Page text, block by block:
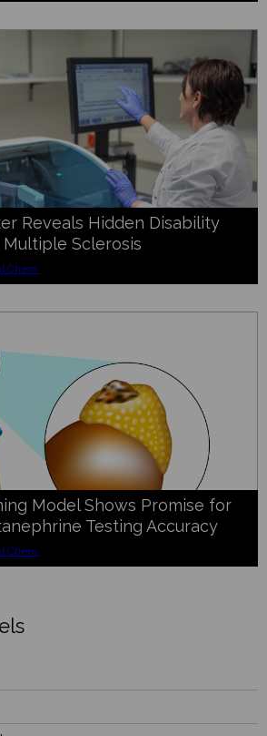
Reveals Hidden Disability
Sclerosis
Chem.
Model Shows Promise for
Testing Accuracy
Chem.